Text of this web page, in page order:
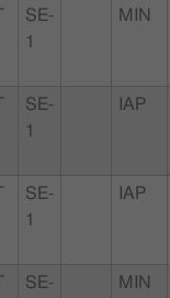
SE-
1
MIN
SE-
1
IAP
SE-
1
IAP
SE-
MIN